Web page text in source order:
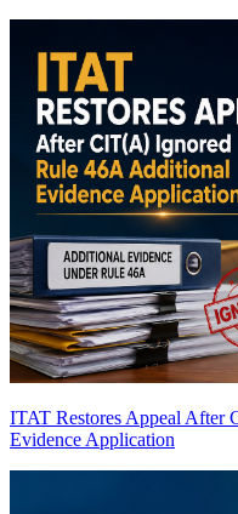
ITAT Restores Appeal After
Evidence Application